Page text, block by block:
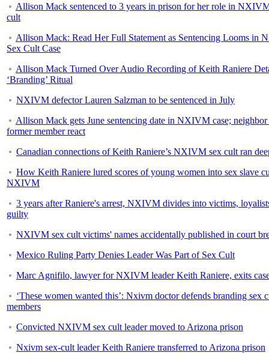
Allison Mack sentenced to 3 years in prison for her role in
cult
Allison Mack: Read Her Full Statement as Sentencing Looms in
Sex Cult Case
Allison Mack Turned Over Audio Recording of Keith Raniere
‘Branding’ Ritual
NXIVM defector Lauren Salzman to be sentenced in July
Allison Mack gets June sentencing date in NXIVM case; neighbor
former member react
Canadian connections of Keith Raniere’s NXIVM sex cult ran
How Keith Raniere lured scores of young women into sex slave
NXIVM
3 years after Raniere's arrest, NXIVM divides into victims,
guilty
NXIVM sex cult victims' names accidentally published in court
Mexico Ruling Party Denies Leader Was Part of Sex Cult
Marc Agnifilo, lawyer for NXIVM leader Keith Raniere, exits
‘These women wanted this’: Nxivm doctor defends branding sex
members
Convicted NXIVM sex cult leader moved to Arizona prison
Nxivm sex-cult leader Keith Raniere transferred to Arizona prison